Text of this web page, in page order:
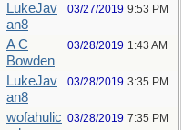
LukeJav
an8
03/27/2019 9:53 PM
A C
Bowden
03/28/2019 1:43 AM
LukeJav
an8
03/28/2019 3:35 PM
wofahulic 03/28/2019 7:35 PM